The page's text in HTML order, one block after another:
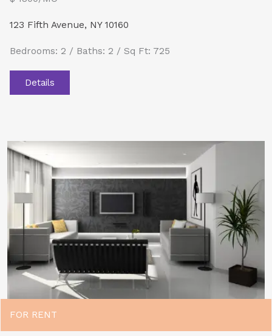
123 Fifth Avenue, NY 10160
Bedrooms: 2 / Baths: 2 / Sq Ft: 725
Details
FOR RENT